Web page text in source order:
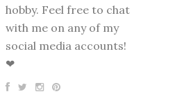
hobby. Feel free to chat
with me on any of my
social media accounts!
❤